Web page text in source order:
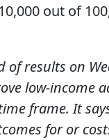
out of
of results on
low-income
frame. It
for or